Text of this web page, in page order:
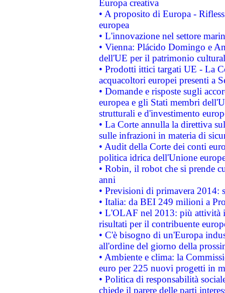
Europa creativa
• A proposito di Europa -
europea
• L'innovazione nel settore
• Vienna: Plácido Domingo e
dell'UE per il patrimonio
• Prodotti ittici targati UE - La
acquacoltori europei presenti a
• Domande e risposte sugli
europea e gli Stati membri
strutturali e d'investimento
• La Corte annulla la direttiva
sulle infrazioni in materia di
• Audit della Corte dei conti
politica idrica dell'Unione
• Robin, il robot che si prende
anni
• Previsioni di primavera 2014:
• Italia: da BEI 249 milioni a
• L'OLAF nel 2013: più attività
risultati per il contribuente
• C'è bisogno di un'Europa
all'ordine del giorno della
• Ambiente e clima: la
euro per 225 nuovi progetti in
• Politica di responsabilità
chiede il parere delle parti